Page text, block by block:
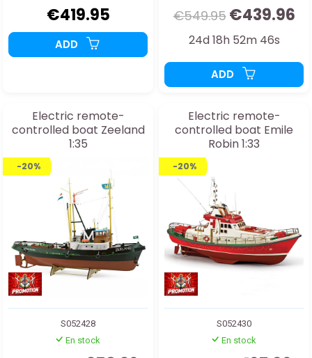
€419.95
ADD
€549.95 €439.96
24d 18h 52m 44s
ADD
Electric remote-
controlled boat Zeeland
1:35
-20%
S052428
En stock
Electric remote-
controlled boat Emile
Robin 1:33
-20%
S052430
En stock